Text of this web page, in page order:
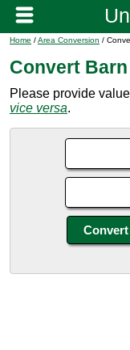
Home /Area Conversion /
Convert
Please provide
vice versa.